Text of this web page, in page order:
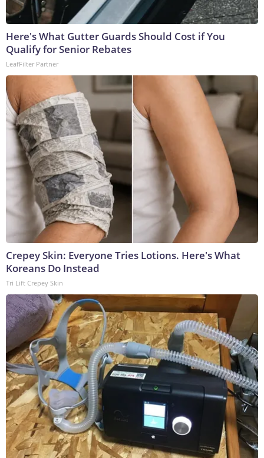
Here's What Gutter Guards Should Cost if You
Qualify for Senior Rebates
LeafFilter Partner
Crepey Skin: Everyone Tries Lotions. Here's What
Koreans Do Instead
Tri Lift Crepey Skin